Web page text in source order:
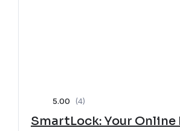
5.00 (4)
SmartLock: Your Online